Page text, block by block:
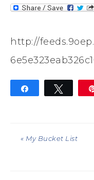
http://
Tweet
« My Bucket List